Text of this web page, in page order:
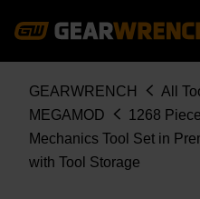
MEGAMOD1268
Breadcrumb
GEARWRENCH All
MEGAMOD
1268
Mechanics Tool Set in
with Tool Storage